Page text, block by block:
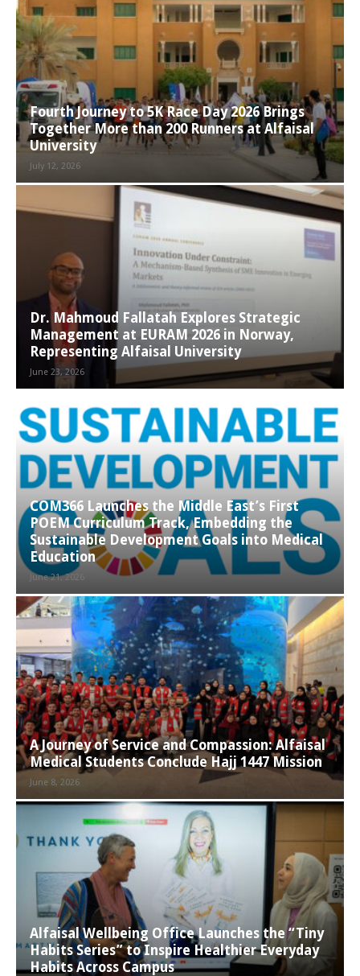
Fourth Journey to 5K Race Day 2026 Brings
Together More than 200 Runners at Alfaisal
University
July 12, 2026
Dr. Mahmoud Fallatah Explores Strategic
Management at EURAM 2026 in Norway,
Representing Alfaisal University
June 23, 2026
COM366 Launches the Middle East’s First
POEM Curriculum Track, Embedding the
Sustainable Development Goals into Medical
Education
June 21, 2026
A Journey of Service and Compassion: Alfaisal
Medical Students Conclude Hajj 1447 Mission
June 8, 2026
Alfaisal Wellbeing Office Launches the “Tiny
Habits Series” to Inspire Healthier Everyday
Habits Across Campus